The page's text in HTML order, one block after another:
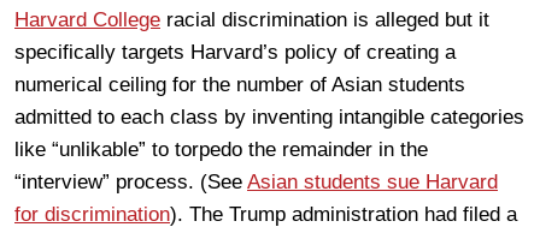
Harvard College racial discrimination is alleged but it
specifically targets Harvard’s policy of creating a
numerical ceiling for the number of Asian students
admitted to each class by inventing intangible categories
like “unlikable” to torpedo the remainder in the
“interview” process. (See Asian students sue Harvard
for discrimination). The Trump administration had filed a